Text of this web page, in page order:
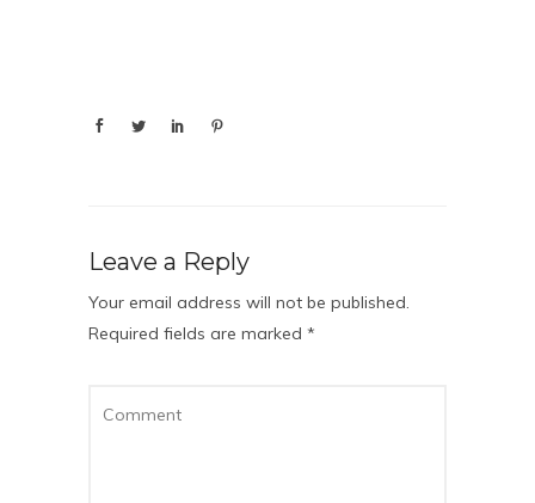
Leave a Reply
Your email address will not be published.
Required fields are marked *